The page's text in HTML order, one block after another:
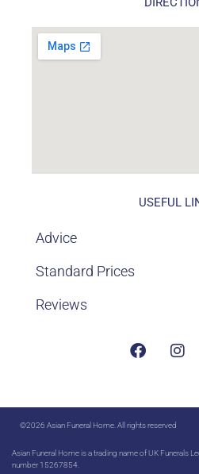
USEFUL
Advice
Standard Prices
Reviews
©2026 Asian Funeral Home. All rights reserved
Asian Funeral Home is a trading name of UK Funerals
number 15267854.